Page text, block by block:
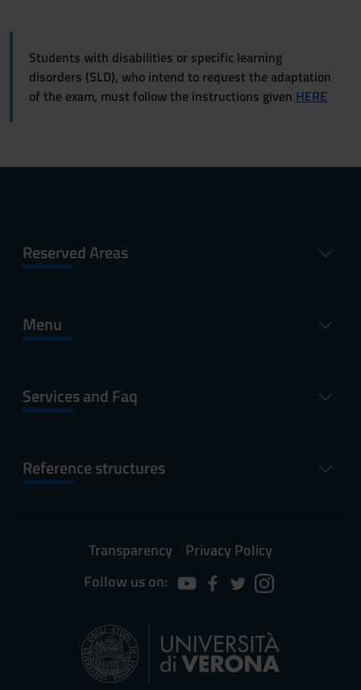
Students with disabilities or specific learning
disorders (SLD), who intend to request the adaptation
of the exam, must follow the instructions given HERE
Reserved Areas
Menu
Services and Faq
Reference structures
Transparency
Privacy Policy
Follow us on: